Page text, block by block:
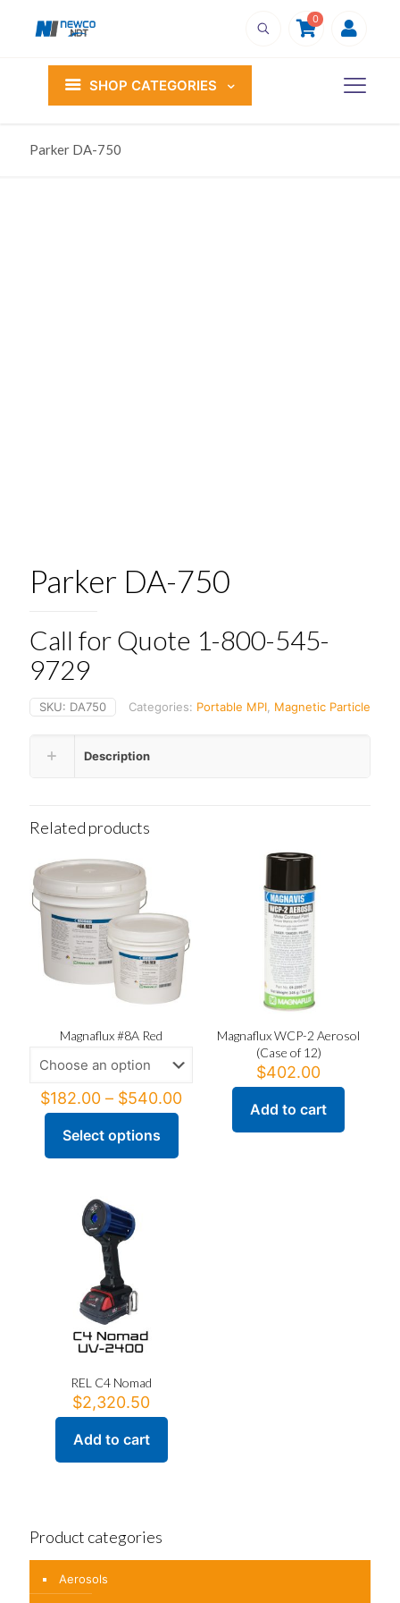
0
SHOP CATEGORIES
Parker DA-750
Parker DA-750
Call for Quote 1-800-545-
9729
SKU: DA750 Categories: Portable MPI Magnetic Particle
Description
Related products
Magnaflux #8A Red
$182.00 – $540.00Price
$182.00
Select options
This
product
variants.
chosen
product
Magnaflux WCP-2 Aerosol
(Case of 12)
$402.00
Add to cart
REL C4 Nomad
$2,320.50
Add to cart
Product categories
Aerosols